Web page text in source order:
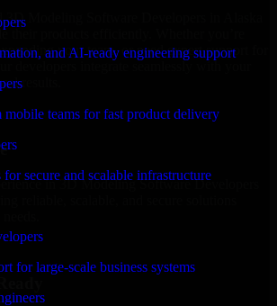
and AI-ready engineering support
mobile teams for fast product delivery
secure and scalable infrastructure
for large-scale business systems
3D Modeling Software Developers in Alaska
their products efficiently. Whether you’re
your team, or need expert support for
results.
in 3D Modeling Software Developers
reliable, scalable, and secure solutions